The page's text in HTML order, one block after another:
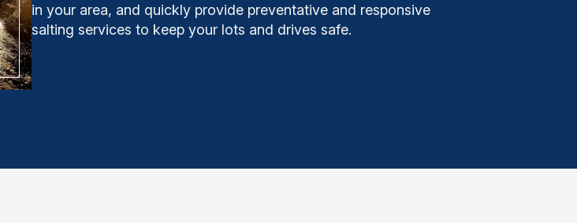
in your area, and quickly provide preventative and responsive
salting services to keep your lots and drives safe.